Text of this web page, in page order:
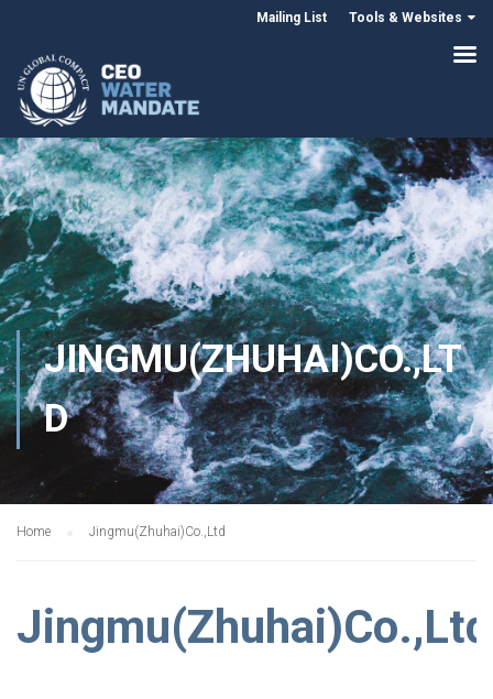
Mailing List Tools & Websites
JINGMU(ZHUHAI)CO.,LT
D
Home Jingmu(Zhuhai)Co.,Ltd
Jingmu(Zhuhai)Co.,Ltd